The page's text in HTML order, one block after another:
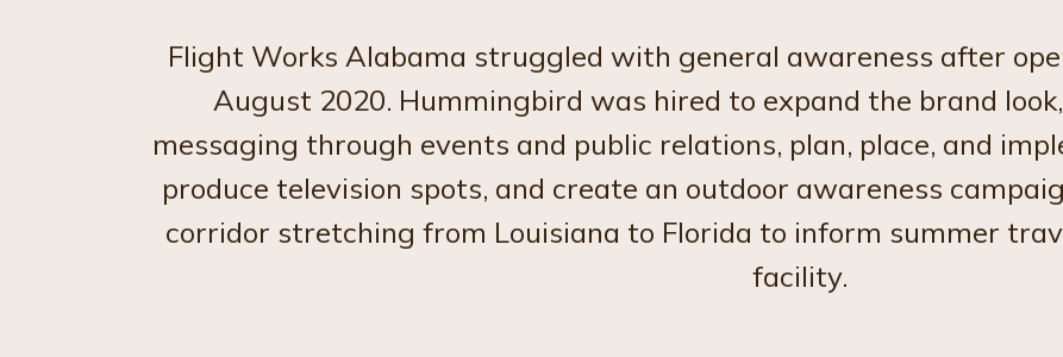
Flight Works Alabama struggled with general awareness after
August 2020. Hummingbird was hired to expand the brand look,
messaging through events and public relations, plan, place, and
produce television spots, and create an outdoor awareness
corridor stretching from Louisiana to Florida to inform summer
facility.